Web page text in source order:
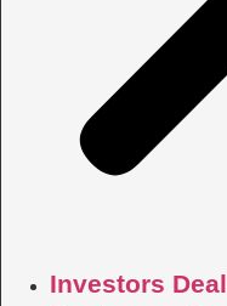
Investors Deal